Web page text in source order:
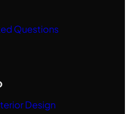
Questions
Design